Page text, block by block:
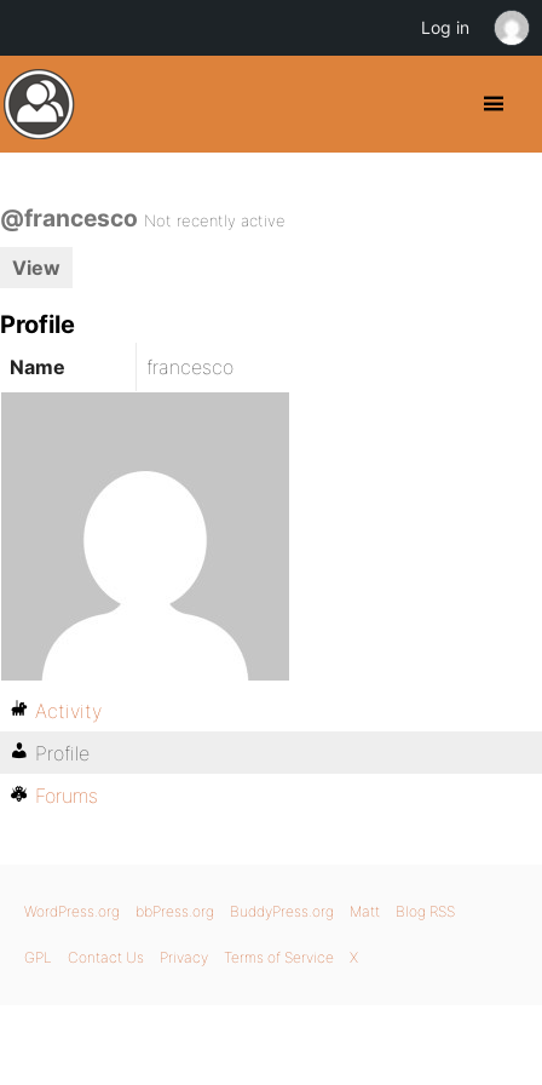
@francesco Not recently active
View
Profile
Name francesco
Activity
Profile
Forums
WordPress.org bbPress.org BuddyPress.org Matt Blog RSS
GPL Contact Us Privacy Terms of Service X
Log in